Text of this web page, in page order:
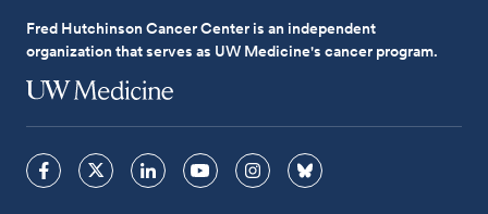
Fred Hutchinson Cancer Center is an independent
organization that serves as UW Medicine's cancer program.